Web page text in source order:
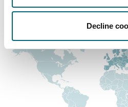
Decline
Regional experience